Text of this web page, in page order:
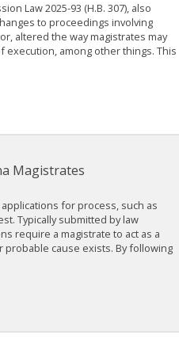
Law 2025-93 (H.B. 307), also
to proceedings involving
altered the way magistrates may
among other things. This
Magistrates
for process, such as
Typically submitted by law
require a magistrate to act as a
cause exists. By following